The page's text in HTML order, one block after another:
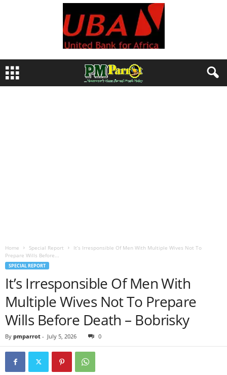
Home Special Report
It’s Irresponsible Of Men With Multiple Wives Not To
Prepare Wills Before...
SPECIAL REPORT
It’s Irresponsible Of Men With
Multiple Wives Not To Prepare
Wills Before Death – Bobrisky
By pmparrot - July 5, 2026 0